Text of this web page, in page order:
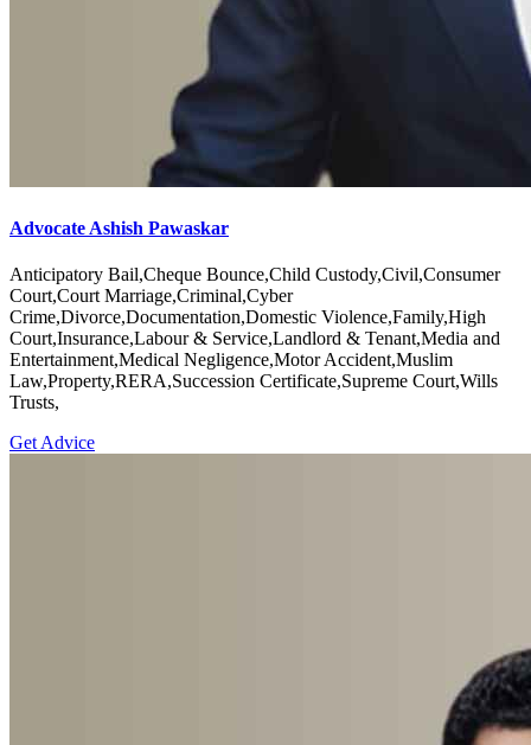
Advocate Ashish Pawaskar
Anticipatory Bail,Cheque Bounce,Child Custody,Civil,Consumer
Court,Court Marriage,Criminal,Cyber
Crime,Divorce,Documentation,Domestic Violence,Family,High
Court,Insurance,Labour & Service,Landlord & Tenant,Media and
Entertainment,Medical Negligence,Motor Accident,Muslim
Law,Property,RERA,Succession Certificate,Supreme Court,Wills
Trusts,
Get Advice